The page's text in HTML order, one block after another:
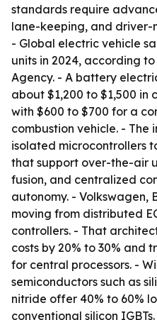
standards require
lane-keeping, and driver-
- Global electric vehicle
units in 2024, according
Agency. - A battery
about $1,200 to $1,500 in
with $600 to $700 for a
combustion vehicle. - The
isolated microcontrollers
that support over-the-air
fusion, and centralized
autonomy. - Volkswagen,
moving from distributed
controllers. - That
costs by 20% to 30% and
for central processors. -
semiconductors such as
nitride offer 40% to 60%
conventional silicon